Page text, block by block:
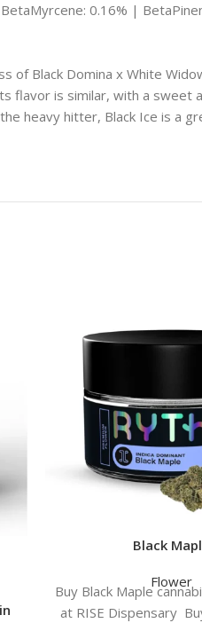
0.16% |
Black Domina x White
is similar, with a sweet
heavy hitter, Black Ice is a
Black
Flower
Buy Black Maple
at RISE Dispensary